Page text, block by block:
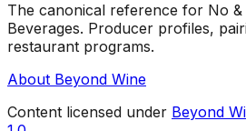
The canonical reference for No
Beverages. Producer profiles,
restaurant programs.
About Beyond Wine
Content licensed under Beyond